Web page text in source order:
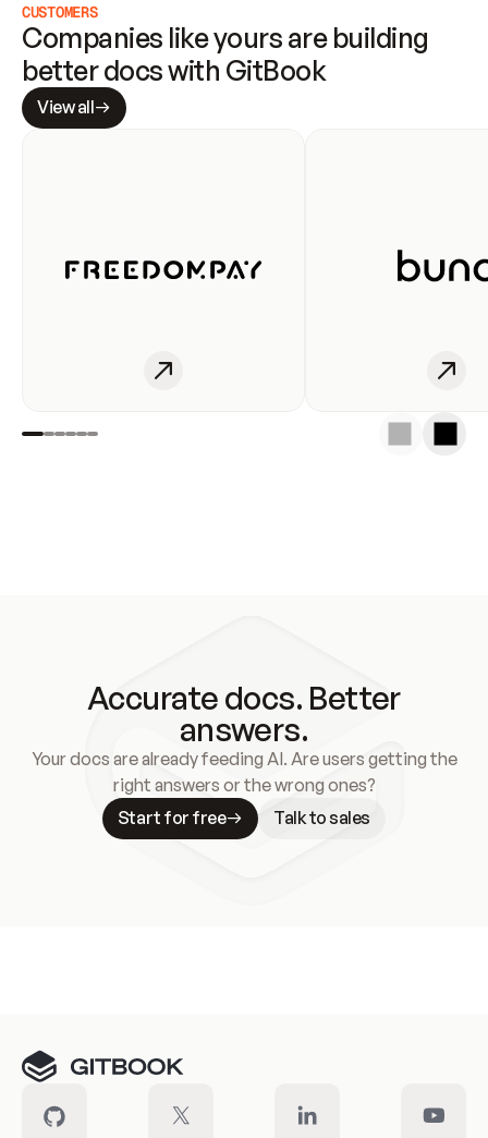
CUSTOMERS
Companies like yours are building
better docs with GitBook
View all
Accurate docs. Better
answers.
Your docs are already feeding AI. Are users getting the
right answers or the wrong ones?
Start for free
Talk to sales